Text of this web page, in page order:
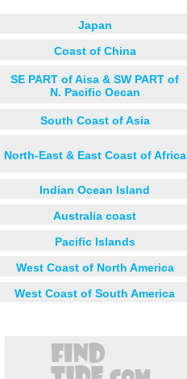
Japan
Coast of China
SE PART of Aisa & SW PART of
N. Pacific Oecan
South Coast of Asia
North-East & East Coast of Africa
Indian Ocean Island
Australia coast
Pacific Islands
West Coast of North America
West Coast of South America